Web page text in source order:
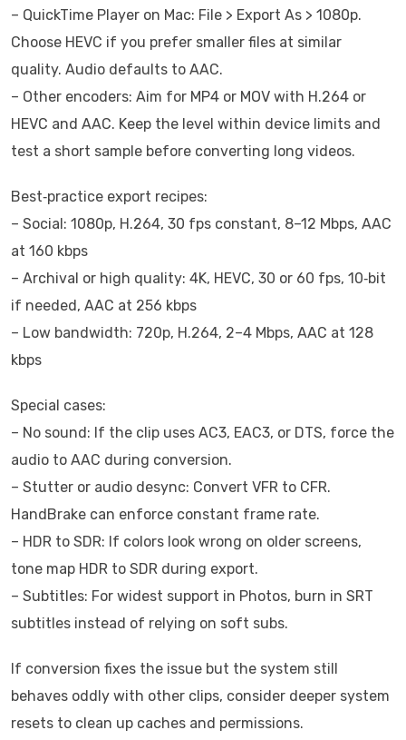
– QuickTime Player on Mac: File > Export As > 1080p.
Choose HEVC if you prefer smaller files at similar
quality. Audio defaults to AAC.
– Other encoders: Aim for MP4 or MOV with H.264 or
HEVC and AAC. Keep the level within device limits and
test a short sample before converting long videos.
Best‑practice export recipes:
– Social: 1080p, H.264, 30 fps constant, 8–12 Mbps, AAC
at 160 kbps
– Archival or high quality: 4K, HEVC, 30 or 60 fps, 10‑bit
if needed, AAC at 256 kbps
– Low bandwidth: 720p, H.264, 2–4 Mbps, AAC at 128
kbps
Special cases:
– No sound: If the clip uses AC3, EAC3, or DTS, force the
audio to AAC during conversion.
– Stutter or audio desync: Convert VFR to CFR.
HandBrake can enforce constant frame rate.
– HDR to SDR: If colors look wrong on older screens,
tone map HDR to SDR during export.
– Subtitles: For widest support in Photos, burn in SRT
subtitles instead of relying on soft subs.
If conversion fixes the issue but the system still
behaves oddly with other clips, consider deeper system
resets to clean up caches and permissions.